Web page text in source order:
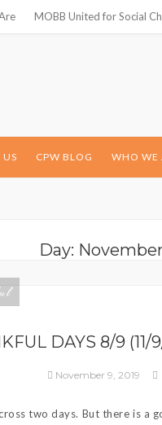
MOBB United for Social
CPW BLOG WHO WE
Day:
DAYS 8/9 (11/
November 9, 2019
two days. But there is a